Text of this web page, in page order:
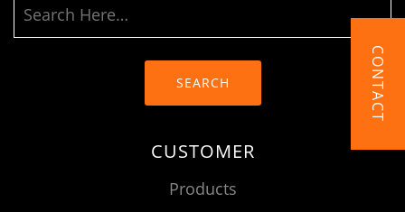
SEARCH
CUSTOMER
Products
CONTACT